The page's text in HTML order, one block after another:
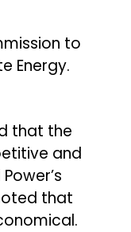
to
Energy.
that the
and
that